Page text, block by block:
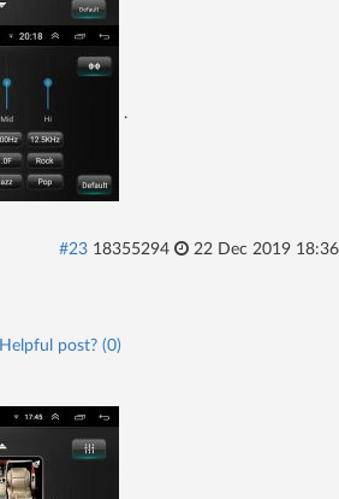
.
#23 18355294
22 Dec 2019 18:36
Helpful post? (0)